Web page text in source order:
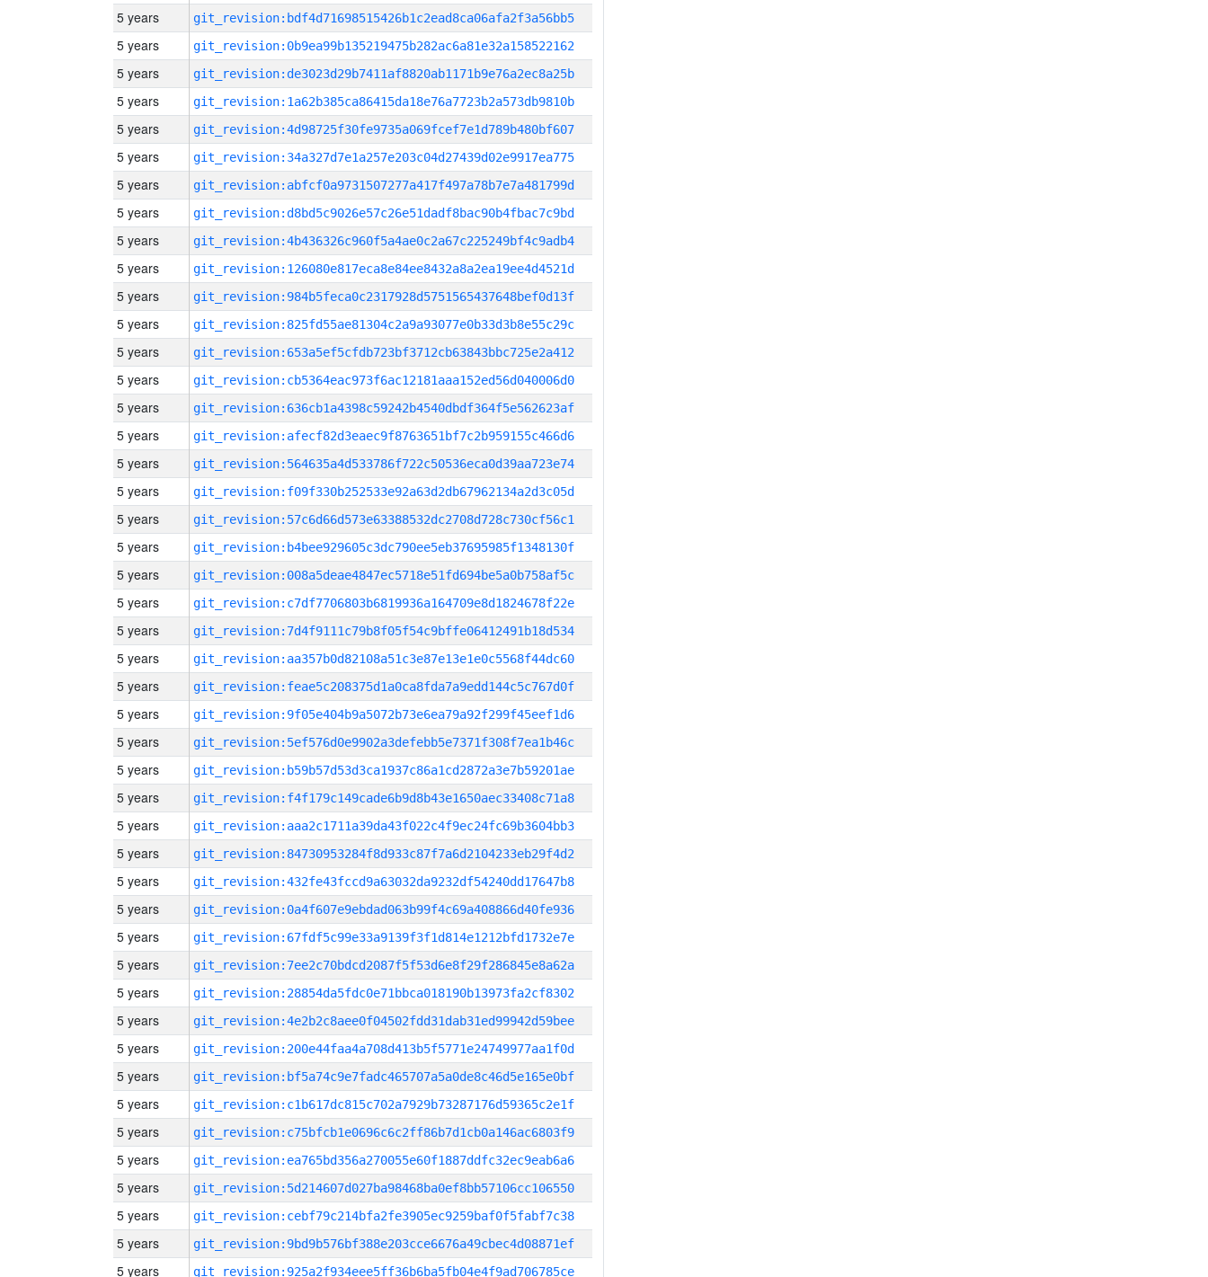
5 years git_revision:bdf4d71698515426b1c2ead8ca06afa2f3a56bb5
5 years git_revision:0b9ea99b135219475b282ac6a81e32a158522162
5 years git_revision:de3023d29b7411af8820ab1171b9e76a2ec8a25b
5 years git_revision:1a62b385ca86415da18e76a7723b2a573db9810b
5 years git_revision:4d98725f30fe9735a069fcef7e1d789b480bf607
5 years git_revision:34a327d7e1a257e203c04d27439d02e9917ea775
5 years git_revision:abfcf0a9731507277a417f497a78b7e7a481799d
5 years git_revision:d8bd5c9026e57c26e51dadf8bac90b4fbac7c9bd
5 years git_revision:4b436326c960f5a4ae0c2a67c225249bf4c9adb4
5 years git_revision:126080e817eca8e84ee8432a8a2ea19ee4d4521d
5 years git_revision:984b5feca0c2317928d5751565437648bef0d13f
5 years git_revision:825fd55ae81304c2a9a93077e0b33d3b8e55c29c
5 years git_revision:653a5ef5cfdb723bf3712cb63843bbc725e2a412
5 years git_revision:cb5364eac973f6ac12181aaa152ed56d040006d0
5 years git_revision:636cb1a4398c59242b4540dbdf364f5e562623af
5 years git_revision:afecf82d3eaec9f8763651bf7c2b959155c466d6
5 years git_revision:564635a4d533786f722c50536eca0d39aa723e74
5 years git_revision:f09f330b252533e92a63d2db67962134a2d3c05d
5 years git_revision:57c6d66d573e63388532dc2708d728c730cf56c1
5 years git_revision:b4bee929605c3dc790ee5eb37695985f1348130f
5 years git_revision:008a5deae4847ec5718e51fd694be5a0b758af5c
5 years git_revision:c7df7706803b6819936a164709e8d1824678f22e
5 years git_revision:7d4f9111c79b8f05f54c9bffe06412491b18d534
5 years git_revision:aa357b0d82108a51c3e87e13e1e0c5568f44dc60
5 years git_revision:feae5c208375d1a0ca8fda7a9edd144c5c767d0f
5 years git_revision:9f05e404b9a5072b73e6ea79a92f299f45eef1d6
5 years git_revision:5ef576d0e9902a3defebb5e7371f308f7ea1b46c
5 years git_revision:b59b57d53d3ca1937c86a1cd2872a3e7b59201ae
5 years git_revision:f4f179c149cade6b9d8b43e1650aec33408c71a8
5 years git_revision:aaa2c1711a39da43f022c4f9ec24fc69b3604bb3
5 years git_revision:84730953284f8d933c87f7a6d2104233eb29f4d2
5 years git_revision:432fe43fccd9a63032da9232df54240dd17647b8
5 years git_revision:0a4f607e9ebdad063b99f4c69a408866d40fe936
5 years git_revision:67fdf5c99e33a9139f3f1d814e1212bfd1732e7e
5 years git_revision:7ee2c70bdcd2087f5f53d6e8f29f286845e8a62a
5 years git_revision:28854da5fdc0e71bbca018190b13973fa2cf8302
5 years git_revision:4e2b2c8aee0f04502fdd31dab31ed99942d59bee
5 years git_revision:200e44faa4a708d413b5f5771e24749977aa1f0d
5 years git_revision:bf5a74c9e7fadc465707a5a0de8c46d5e165e0bf
5 years git_revision:c1b617dc815c702a7929b73287176d59365c2e1f
5 years git_revision:c75bfcb1e0696c6c2ff86b7d1cb0a146ac6803f9
5 years git_revision:ea765bd356a270055e60f1887ddfc32ec9eab6a6
5 years git_revision:5d214607d027ba98468ba0ef8bb57106cc106550
5 years git_revision:cebf79c214bfa2fe3905ec9259baf0f5fabf7c38
5 years git_revision:9bd9b576bf388e203cce6676a49cbec4d08871ef
5 years git_revision:925a2f934eee5ff36b6ba5fb04e4f9ad706785ce